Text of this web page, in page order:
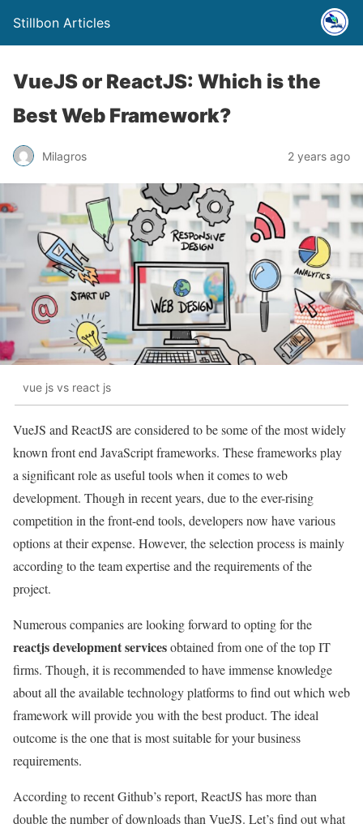
Stillbon Articles
VueJS or ReactJS: Which is the
Best Web Framework?
Milagros 2 years ago
vue js vs react js
VueJS and ReactJS are considered to be some of the most widely
known front end JavaScript frameworks. These frameworks play
a significant role as useful tools when it comes to web
development. Though in recent years, due to the ever-rising
competition in the front-end tools, developers now have various
options at their expense. However, the selection process is mainly
according to the team expertise and the requirements of the
project.
Numerous companies are looking forward to opting for the
reactjs development servicesobtained from one of the top IT
firms. Though, it is recommended to have immense knowledge
about all the available technology platforms to find out which web
framework will provide you with the best product. The ideal
outcome is the one that is most suitable for your business
requirements.
According to recentGithub’s report, ReactJS has more than
double the number of downloads than VueJS. Let’s find out what